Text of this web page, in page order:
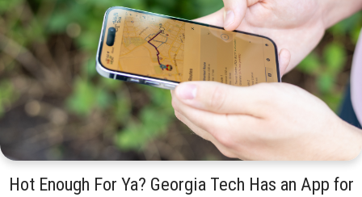
Hot Enough For Ya? Georgia Tech Has an App for